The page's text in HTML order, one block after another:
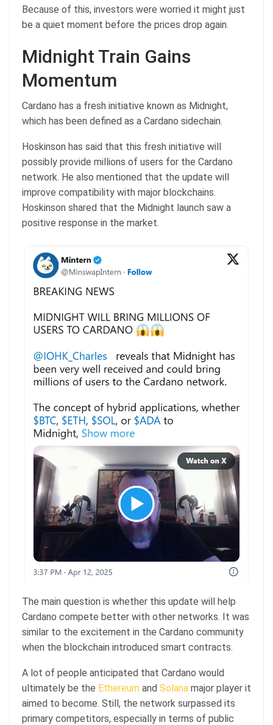
Because of this, investors were worried it might just
be a quiet moment before the prices drop again.
Midnight Train Gains
Momentum
Cardano has a fresh initiative known as Midnight,
which has been defined as a Cardano sidechain.
Hoskinson has said that this fresh initiative will
possibly provide millions of users for the Cardano
network. He also mentioned that the update will
improve compatibility with major blockchains.
Hoskinson shared that the Midnight launch saw a
positive response in the market.
The main question is whether this update will help
Cardano compete better with other networks. It was
similar to the excitement in the Cardano community
when the blockchain introduced smart contracts.
A lot of people anticipated that Cardano would
ultimately be the Ethereum and Solana major player it
aimed to become. Still, the network surpassed its
primary competitors, especially in terms of public